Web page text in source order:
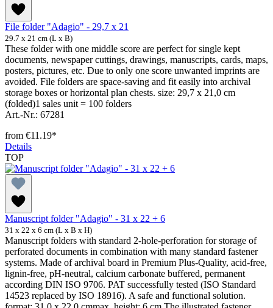
File folder "Adagio" - 29,7 x 21
29.7 x 21 cm (L x B)
These folder with one middle score are perfect for single kept
documents, newspaper cuttings, drawings, manuscripts, cards, maps,
posters, pictures, etc. Due to only one score unwanted imprints are
avoided. File folders are space-saving and fit easily into archival
storage boxes or horizontal plan chests. size: 29,7 x 21,0 cm
(folded)1 sales unit = 100 folders
Art.-Nr.: 67281
from €11.19*
Details
TOP
Manuscript folder "Adagio" - 31 x 22 + 6
31 x 22 x 6 cm (L x B x H)
Manuscript folders with standard 2-hole-perforation for storage of
perforated documents in combination with many standard fastener
systems. Made of archival board in Premium Plus-Quality, acid-free,
lignin-free, pH-neutral, calcium carbonate buffered, permanent
according DIN ISO 9706. PAT successfully tested (ISO Standard
14523 replaced by ISO 18916). A safe and functional solution.